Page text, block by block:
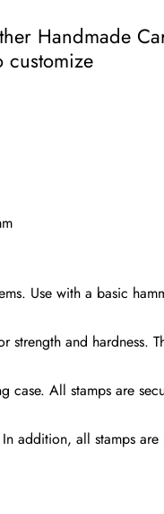
Handmade
customize
Use with a basic
and hardness.
All stamps are
addition, all stamps